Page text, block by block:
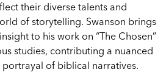
their diverse talents and
of storytelling. Swanson brings
to his work on “The Chosen”
studies, contributing a nuanced
of biblical narratives.